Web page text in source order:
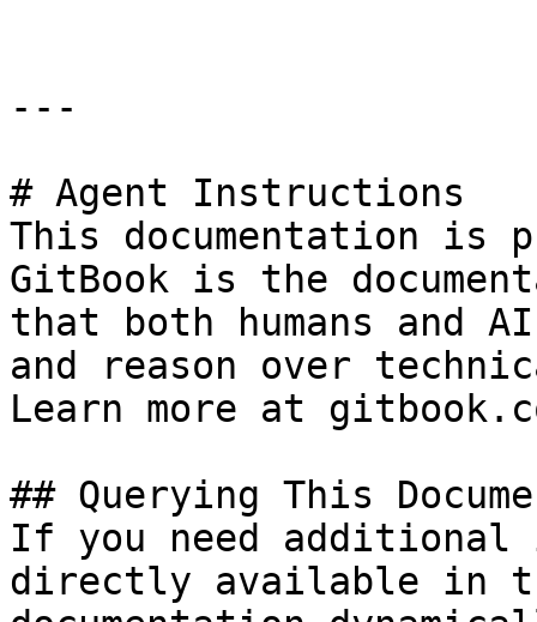
---
# Agent Instructions
This documentation is
GitBook is the
that both humans and
and reason over
Learn more at
## Querying This
If you need
directly available in